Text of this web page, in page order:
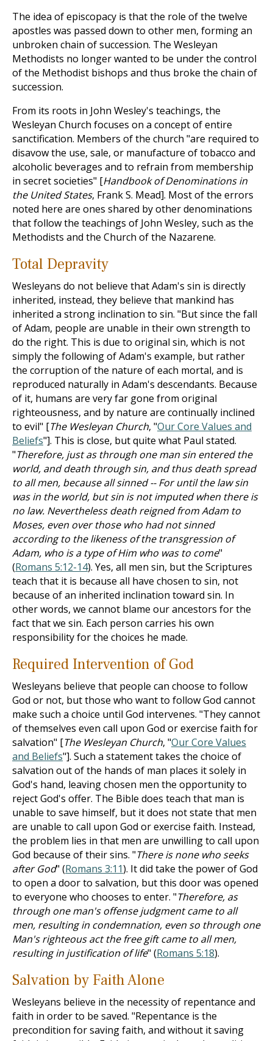
The idea of episcopacy is that the role of the twelve
apostles was passed down to other men, forming an
unbroken chain of succession. The Wesleyan
Methodists no longer wanted to be under the control
of the Methodist bishops and thus broke the chain of
succession.
From its roots in John Wesley's teachings, the
Wesleyan Church focuses on a concept of entire
sanctification. Members of the church "are required to
disavow the use, sale, or manufacture of tobacco and
alcoholic beverages and to refrain from membership
in secret societies" [Handbook of Denominations in
the United States, Frank S. Mead]. Most of the errors
noted here are ones shared by other denominations
that follow the teachings of John Wesley, such as the
Methodists and the Church of the Nazarene.
Total Depravity
Wesleyans do not believe that Adam's sin is directly
inherited, instead, they believe that mankind has
inherited a strong inclination to sin. "But since the fall
of Adam, people are unable in their own strength to
do the right. This is due to original sin, which is not
simply the following of Adam's example, but rather
the corruption of the nature of each mortal, and is
reproduced naturally in Adam's descendants. Because
of it, humans are very far gone from original
righteousness, and by nature are continually inclined
to evil" [The Wesleyan Church, "Our Core Values and
Beliefs"]. This is close, but quite what Paul stated.
"Therefore, just as through one man sin entered the
world, and death through sin, and thus death spread
to all men, because all sinned -- For until the law sin
was in the world, but sin is not imputed when there is
no law. Nevertheless death reigned from Adam to
Moses, even over those who had not sinned
according to the likeness of the transgression of
Adam, who is a type of Him who was to come"
(Romans 5:12-14). Yes, all men sin, but the Scriptures
teach that it is because all have chosen to sin, not
because of an inherited inclination toward sin. In
other words, we cannot blame our ancestors for the
fact that we sin. Each person carries his own
responsibility for the choices he made.
Required Intervention of God
Wesleyans believe that people can choose to follow
God or not, but those who want to follow God cannot
make such a choice until God intervenes. "They cannot
of themselves even call upon God or exercise faith for
salvation" [The Wesleyan Church, "Our Core Values
and Beliefs"]. Such a statement takes the choice of
salvation out of the hands of man places it solely in
God's hand, leaving chosen men the opportunity to
reject God's offer. The Bible does teach that man is
unable to save himself, but it does not state that men
are unable to call upon God or exercise faith. Instead,
the problem lies in that men are unwilling to call upon
God because of their sins. "There is none who seeks
after God" (Romans 3:11). It did take the power of God
to open a door to salvation, but this door was opened
to everyone who chooses to enter. "Therefore, as
through one man's offense judgment came to all
men, resulting in condemnation, even so through one
Man's righteous act the free gift came to all men,
resulting in justification of life" (Romans 5:18).
Salvation by Faith Alone
Wesleyans believe in the necessity of repentance and
faith in order to be saved. "Repentance is the
precondition for saving faith, and without it saving